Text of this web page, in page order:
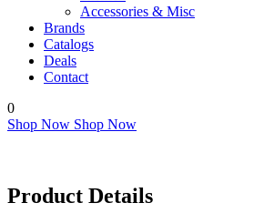
Accessories & Misc
Brands
Catalogs
Deals
Contact
0
Shop Now Shop Now
Product Details